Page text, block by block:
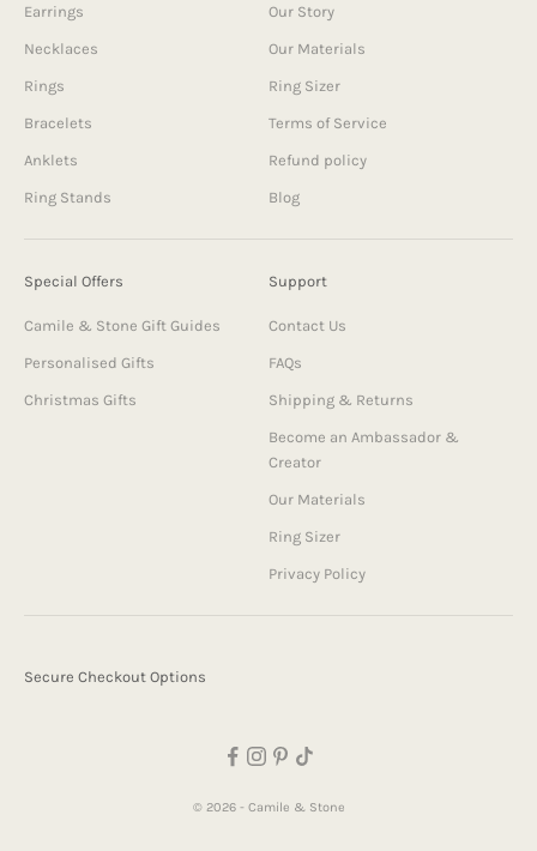
Earrings
Necklaces
Rings
Bracelets
Anklets
Ring Stands
Our Story
Our Materials
Ring Sizer
Terms of Service
Refund policy
Blog
Special Offers
Camile & Stone Gift Guides
Personalised Gifts
Christmas Gifts
Support
Contact Us
FAQs
Shipping & Returns
Become an Ambassador &
Creator
Our Materials
Ring Sizer
Privacy Policy
© 2026 - Camile & Stone
Secure Checkout Options